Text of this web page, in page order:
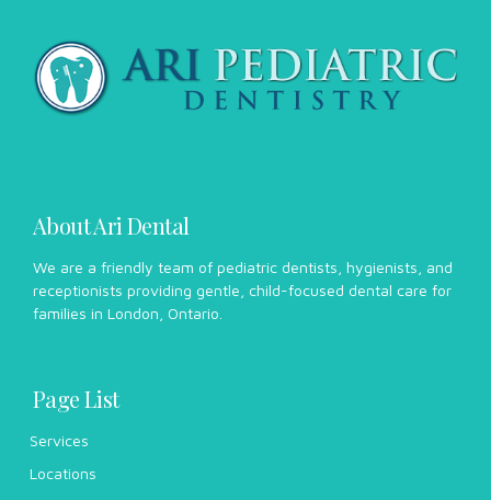
About Ari Dental
We are a friendly team of pediatric dentists, hygienists, and
receptionists providing gentle, child-focused dental care for
families in London, Ontario.
Page List
Services
Locations